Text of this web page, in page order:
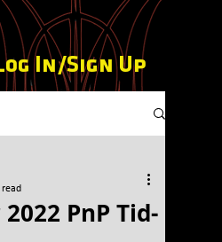
In/Sign Up
PnP Tid-